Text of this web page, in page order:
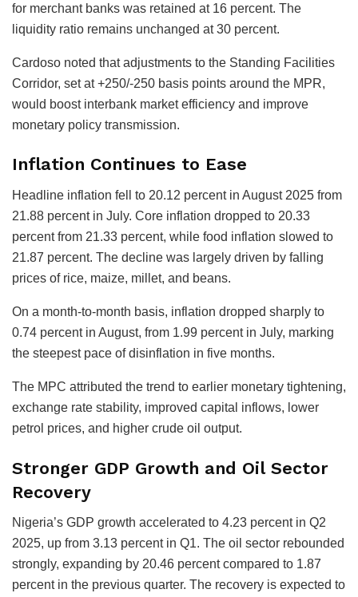
for merchant banks was retained at 16 percent. The
liquidity ratio remains unchanged at 30 percent.
Cardoso noted that adjustments to the Standing Facilities
Corridor, set at +250/-250 basis points around the MPR,
would boost interbank market efficiency and improve
monetary policy transmission.
Inflation Continues to Ease
Headline inflation fell to 20.12 percent in August 2025 from
21.88 percent in July. Core inflation dropped to 20.33
percent from 21.33 percent, while food inflation slowed to
21.87 percent. The decline was largely driven by falling
prices of rice, maize, millet, and beans.
On a month-to-month basis, inflation dropped sharply to
0.74 percent in August, from 1.99 percent in July, marking
the steepest pace of disinflation in five months.
The MPC attributed the trend to earlier monetary tightening,
exchange rate stability, improved capital inflows, lower
petrol prices, and higher crude oil output.
Stronger GDP Growth and Oil Sector
Recovery
Nigeria’s GDP growth accelerated to 4.23 percent in Q2
2025, up from 3.13 percent in Q1. The oil sector rebounded
strongly, expanding by 20.46 percent compared to 1.87
percent in the previous quarter. The recovery is expected to